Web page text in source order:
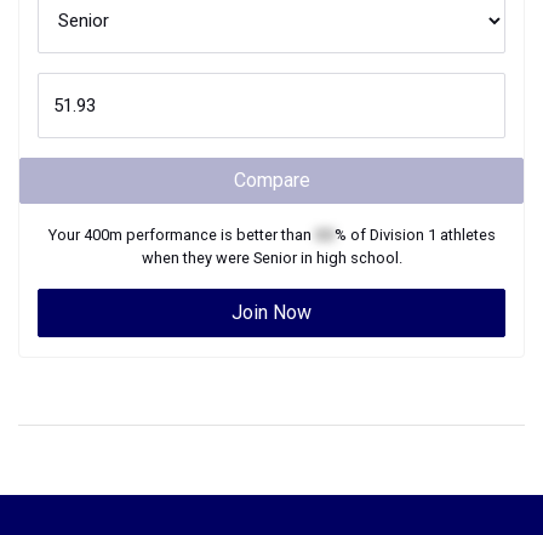
Compare
Your400m performance is better than % of Division 1 athletes
when they were Seniorin high school.
Join Now